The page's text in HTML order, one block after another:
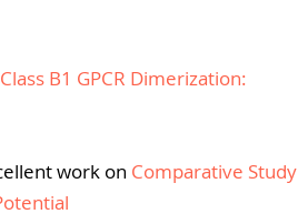
Class B1 GPCR Dimerization:
work on Comparative Study